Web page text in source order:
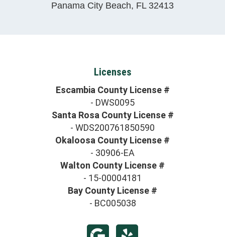
Panama City Beach, FL 32413
Licenses
Escambia County License #
- DWS0095
Santa Rosa County License #
- WDS200761850590
Okaloosa County License #
- 30906-EA
Walton County License #
- 15-00004181
Bay County License #
- BC005038